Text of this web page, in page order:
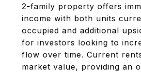
2-family property offers
income with both units
occupied and additional
for investors looking to
flow over time. Current
market value, providing an